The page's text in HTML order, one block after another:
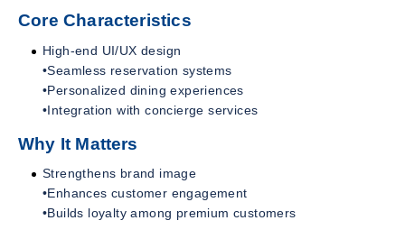
Core Characteristics
High-end UI/UX design
•Seamless reservation systems
•Personalized dining experiences
•Integration with concierge services
Why It Matters
Strengthens brand image
•Enhances customer engagement
•Builds loyalty among premium customers